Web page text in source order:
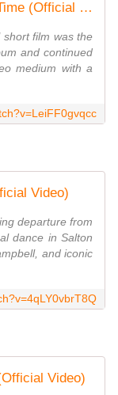
Michael Jackson - Remember The Time (Official Video)
film was the
and continued
medium with a
Video)
departure from
dance in Salton
and iconic
Video)